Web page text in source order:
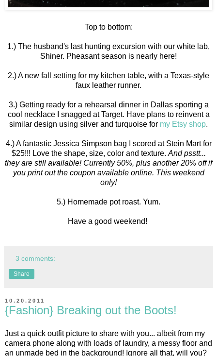
Top to bottom:
1.) The husband's last hunting excursion with our white lab,
Shiner. Pheasant season is nearly here!
2.) A new fall setting for my kitchen table, with a Texas-style
faux leather runner.
3.) Getting ready for a rehearsal dinner in Dallas sporting a
cool necklace I snagged at Target. Have plans to reinvent a
similar design using silver and turquoise for my Etsy shop.
4.) A fantastic Jessica Simpson bag I scored at Stein Mart for
$25!!! Love the shape, size, color and texture. And psstt...
they are still available! Currently 50%, plus another 20% off if
you print out the coupon available online. This weekend
only!
5.) Homemade pot roast. Yum.
Have a good weekend!
3 comments:
Share
10.20.2011
{Fashion} Breaking out the Boots!
Just a quick outfit picture to share with you... albeit from my
camera phone along with loads of laundry, a messy floor and
an unmade bed in the background! Ignore all that, will you?